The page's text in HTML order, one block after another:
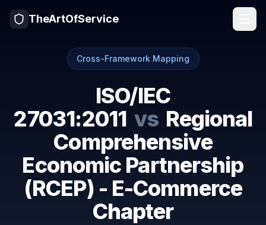
TheArtOfService
Cross-Framework Mapping
ISO/IEC
27031:2011 vs Regional
Comprehensive
Economic Partnership
(RCEP) - E-Commerce
Chapter